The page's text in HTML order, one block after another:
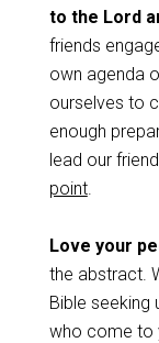
to the Lord
friends
own agenda
ourselves to
enough
lead our
point.
Love your
the abstract.
Bible seeking
who come to